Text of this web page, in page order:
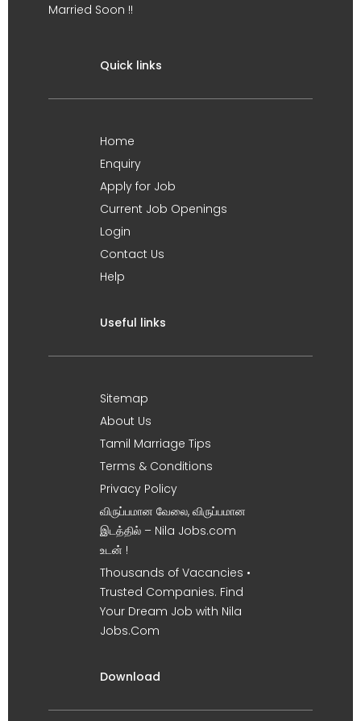
Married Soon !!
Quick links
Home
Enquiry
Apply for Job
Current Job Openings
Login
Contact Us
Help
Useful links
Sitemap
About Us
Tamil Marriage Tips
Terms & Conditions
Privacy Policy
விருப்பமான வேலை, விருப்பமான
இடத்தில் – Nila Jobs.com
உடன் !
Thousands of Vacancies •
Trusted Companies. Find
Your Dream Job with Nila
Jobs.Com
Download